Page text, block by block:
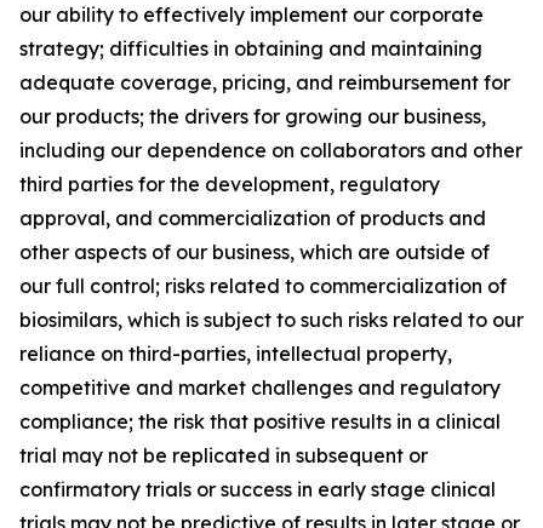
our ability to effectively implement our corporate
strategy; difficulties in obtaining and maintaining
adequate coverage, pricing, and reimbursement for
our products; the drivers for growing our business,
including our dependence on collaborators and other
third parties for the development, regulatory
approval, and commercialization of products and
other aspects of our business, which are outside of
our full control; risks related to commercialization of
biosimilars, which is subject to such risks related to our
reliance on third-parties, intellectual property,
competitive and market challenges and regulatory
compliance; the risk that positive results in a clinical
trial may not be replicated in subsequent or
confirmatory trials or success in early stage clinical
trials may not be predictive of results in later stage or